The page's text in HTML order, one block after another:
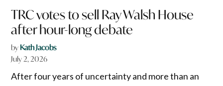
TRC votes to sell Ray Walsh House
after hour-long debate
by Kath Jacobs
July 2, 2026
After four years of uncertainty and more than an